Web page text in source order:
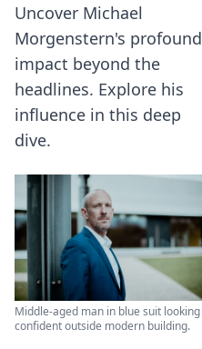
Uncover Michael
Morgenstern's profound
impact beyond the
headlines. Explore his
influence in this deep
dive.
Middle-aged man in blue suit looking
confident outside modern building.